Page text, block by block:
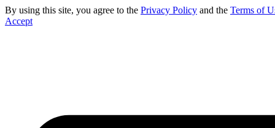
By using this site, you agree to the Privacy Policy and the Terms of
Accept